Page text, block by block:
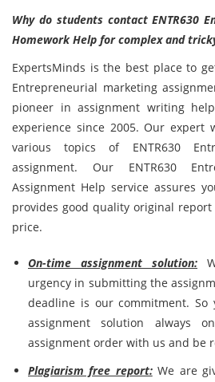
Why do students contact ENTR630
Homework Help for complex and
ExpertsMinds is the best place to
Entrepreneurial marketing
pioneer in assignment writing
experience since 2005. Our
various topics of ENTR630
assignment. Our ENTR630
Assignment Help service assures
provides good quality original
price.
On-time assignment solution:
urgency in submitting the
deadline is our commitment. So
assignment solution always
assignment order with us and be
Plagiarism free report:We are